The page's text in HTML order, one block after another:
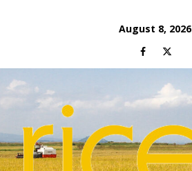
August 8, 2026
Facebook
Twitter